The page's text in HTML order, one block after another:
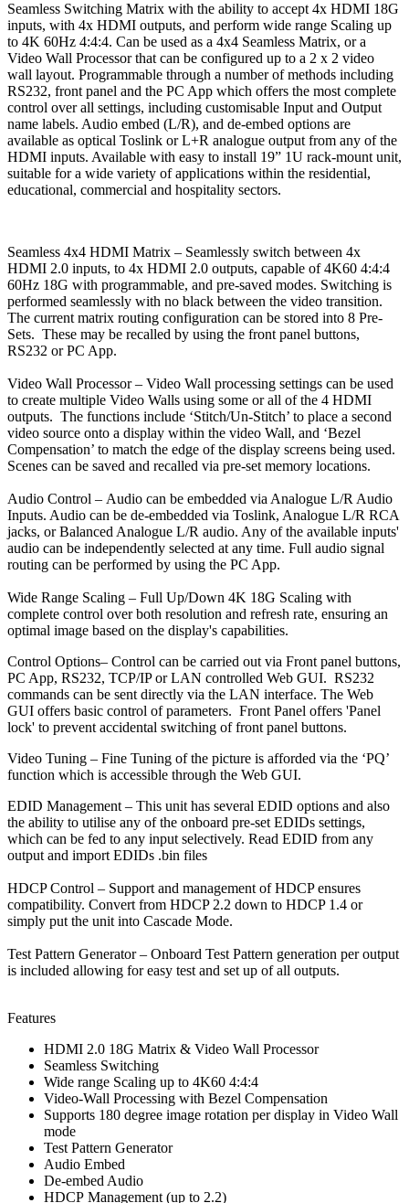
Seamless Switching Matrix with the ability to accept 4x HDMI 18G
inputs, with 4x HDMI outputs, and perform wide range Scaling up
to 4K 60Hz 4:4:4. Can be used as a 4x4 Seamless Matrix, or a
Video Wall Processor that can be configured up to a 2 x 2 video
wall layout. Programmable through a number of methods including
RS232, front panel and the PC App which offers the most complete
control over all settings, including customisable Input and Output
name labels. Audio embed (L/R), and de-embed options are
available as optical Toslink or L+R analogue output from any of the
HDMI inputs. Available with easy to install 19” 1U rack-mount unit,
suitable for a wide variety of applications within the residential,
educational, commercial and hospitality sectors.
Seamless 4x4 HDMI Matrix – Seamlessly switch between 4x
HDMI 2.0 inputs, to 4x HDMI 2.0 outputs, capable of 4K60 4:4:4
60Hz 18G with programmable, and pre-saved modes. Switching is
performed seamlessly with no black between the video transition.
The current matrix routing configuration can be stored into 8 Pre-
Sets. These may be recalled by using the front panel buttons,
RS232 or PC App.
Video Wall Processor – Video Wall processing settings can be used
to create multiple Video Walls using some or all of the 4 HDMI
outputs. The functions include ‘Stitch/Un-Stitch’ to place a second
video source onto a display within the video Wall, and ‘Bezel
Compensation’ to match the edge of the display screens being used.
Scenes can be saved and recalled via pre-set memory locations.
Audio Control – Audio can be embedded via Analogue L/R Audio
Inputs. Audio can be de-embedded via Toslink, Analogue L/R RCA
jacks, or Balanced Analogue L/R audio. Any of the available inputs'
audio can be independently selected at any time. Full audio signal
routing can be performed by using the PC App.
Wide Range Scaling – Full Up/Down 4K 18G Scaling with
complete control over both resolution and refresh rate, ensuring an
optimal image based on the display's capabilities.
Control Options– Control can be carried out via Front panel buttons,
PC App, RS232, TCP/IP or LAN controlled Web GUI. RS232
commands can be sent directly via the LAN interface. The Web
GUI offers basic control of parameters. Front Panel offers 'Panel
lock' to prevent accidental switching of front panel buttons.
Video Tuning – Fine Tuning of the picture is afforded via the ‘PQ’
function which is accessible through the Web GUI.
EDID Management – This unit has several EDID options and also
the ability to utilise any of the onboard pre-set EDIDs settings,
which can be fed to any input selectively. Read EDID from any
output and import EDIDs .bin files
HDCP Control – Support and management of HDCP ensures
compatibility. Convert from HDCP 2.2 down to HDCP 1.4 or
simply put the unit into Cascade Mode.
Test Pattern Generator – Onboard Test Pattern generation per output
is included allowing for easy test and set up of all outputs.
Features
HDMI 2.0 18G Matrix & Video Wall Processor
Seamless Switching
Wide range Scaling up to 4K60 4:4:4
Video-Wall Processing with Bezel Compensation
Supports 180 degree image rotation per display in Video Wall
mode
Test Pattern Generator
Audio Embed
De-embed Audio
HDCP Management (up to 2.2)